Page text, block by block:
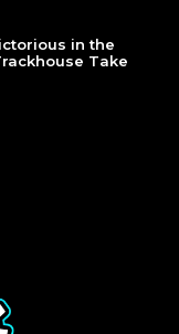
in the
Take